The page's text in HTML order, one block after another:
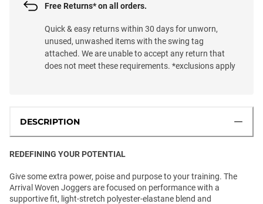
Free Returns* on all orders.
Quick & easy returns within 30 days for unworn,
unused, unwashed items with the swing tag
attached. We are unable to accept any return that
does not meet these requirements. *exclusions apply
DESCRIPTION
REDEFINING YOUR POTENTIAL
Give some extra power, poise and purpose to your training. The
Arrival Woven Joggers are focused on performance with a
supportive fit, light-stretch polyester-elastane blend and